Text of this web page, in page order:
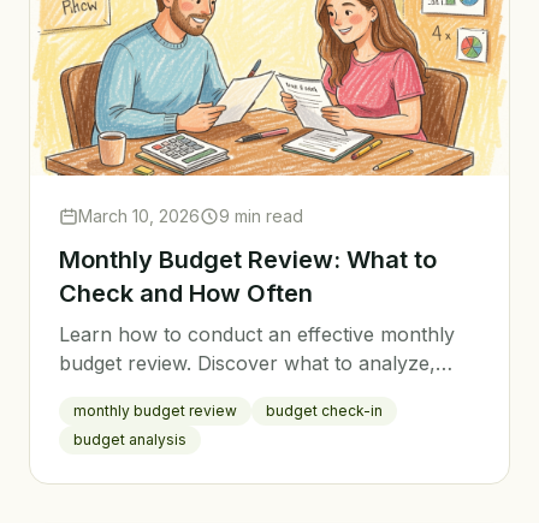
March 10, 2026 9 min read
Monthly Budget Review: What to
Check and How Often
Learn how to conduct an effective monthly
budget review. Discover what to analyze,
reviews are the key to financial success.
monthly budget review
budget check-in
budget analysis